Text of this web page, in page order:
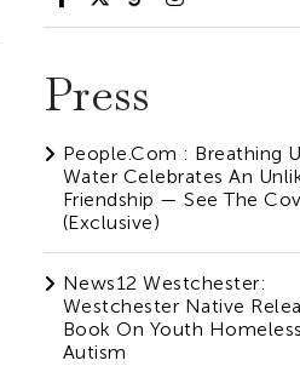
Press
People.com : Breathing
Water Celebrates An
Friendship — See The
(Exclusive)
News12 Westchester:
Westchester Native
Book On Youth
Autism